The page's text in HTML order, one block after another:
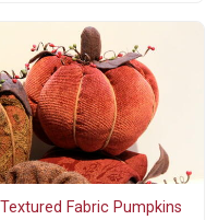
Textured Fabric Pumpkins